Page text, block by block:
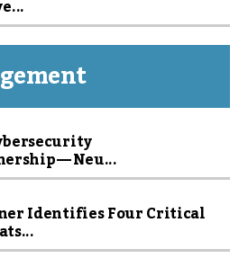
— Neu...
Identifies Four Critical